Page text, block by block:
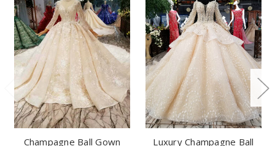
Champagne Ball Gown
Luxury Champagne Ball